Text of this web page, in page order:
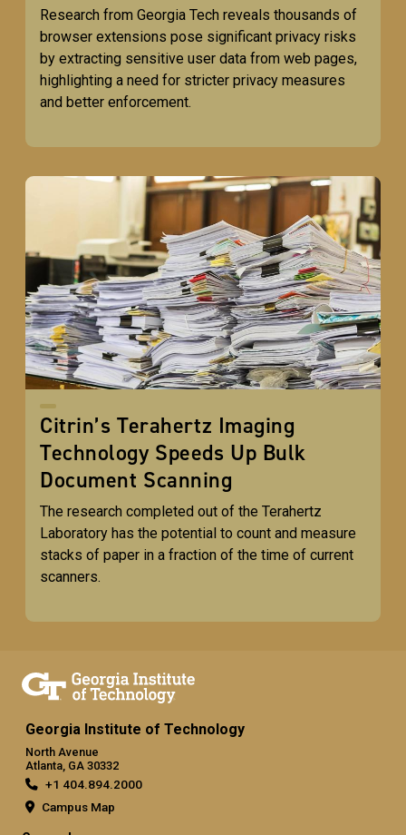
Research from Georgia Tech reveals thousands of
browser extensions pose significant privacy risks
by extracting sensitive user data from web pages,
highlighting a need for stricter privacy measures
and better enforcement.
Citrin’s Terahertz Imaging
Technology Speeds Up Bulk
Document Scanning
The research completed out of the Terahertz
Laboratory has the potential to count and measure
stacks of paper in a fraction of the time of current
scanners.
Georgia Institute of Technology
North Avenue
Atlanta, GA 30332
+1 404.894.2000
Campus Map